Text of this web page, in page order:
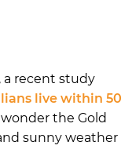
a recent study
live within 50
wonder the Gold
sunny weather